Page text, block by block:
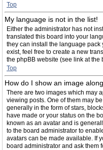
Top
My language is not in the list!
Either the administrator has not
translated this board into your
they can install the language
exist, feel free to create a new
the phpBB website (see link at the
Top
How do I show an image
There are two images which may
viewing posts. One of them may
generally in the form of stars,
have made or your status on the
known as an avatar and is
to the board administrator to
avatars can be made available. If
board administrator and ask them